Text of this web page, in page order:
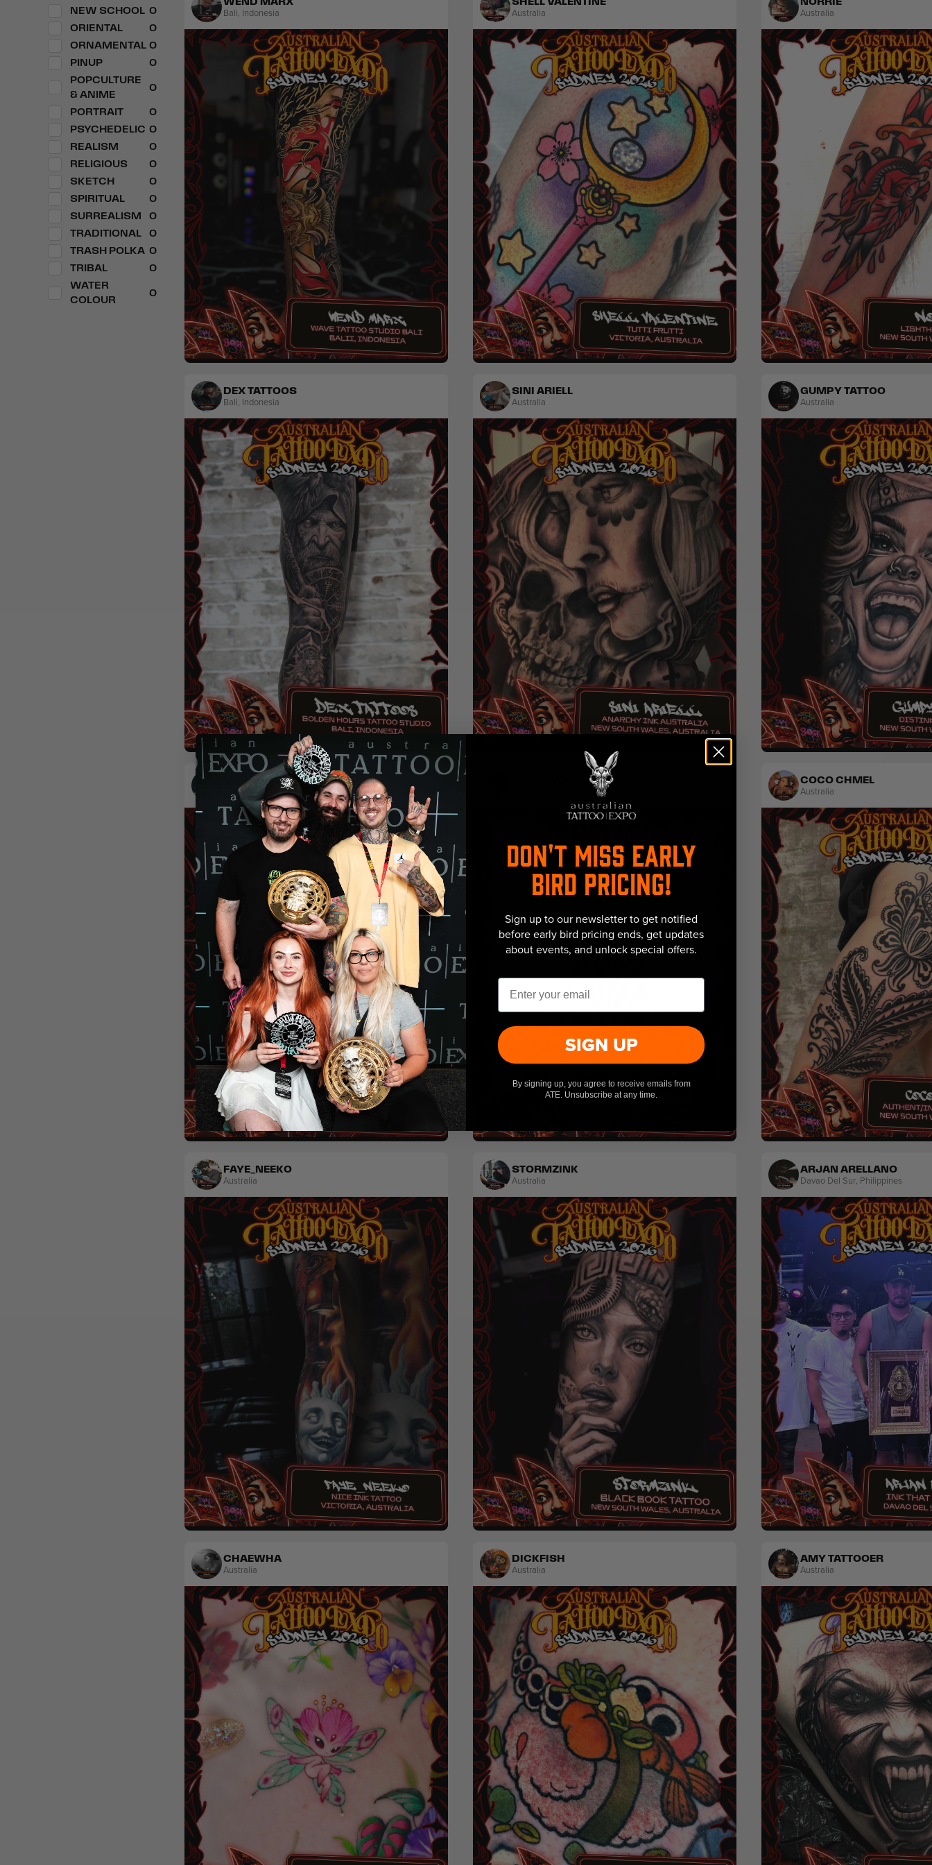
NEW SCHOOL 0
ORIENTAL
0
ORNAMENTAL 0
PINUP
0
POPCULTURE
& ANIME
0
PORTRAIT
0
PSYCHEDELIC 0
REALISM
0
RELIGIOUS
0
SKETCH
0
SPIRITUAL
0
SURREALISM
0
TRADITIONAL
0
TRASH POLKA 0
TRIBAL
0
WATER
COLOUR
0
Bali Indonesia
Realism
Australia
Colour
Australia
Traditional
DEX TATTOOS
Bali Indonesia
Realism Colour Ornamental
SINI ARIELL
Australia
Ornamental
GUMPY TATTOO
Australia
Black & Grey
MR.LIGHT_KIM
Seoul, South Korea
Sketch
MOKOWORXS COCO CHMEL
Australia
Blackwork
FAYE_NEEKO
Australia
Realism
STORMZINK
Australia
Realism
ARJAN ARELLANO
Davao Del Sur Philippines
Realism
CHAEWHA
Australia
DICKFISH
Australia
AMY TATTOOER
Australia
DON'T MISS EARLY
BIRD PRICING!
Sign up to our newsletter to get notified
before early bird pricing ends, get updates
about events, and unlock special offers.
Email
SIGN UP
By signing up, you agree to receive emails from
ATE. Unsubscribe at any time.